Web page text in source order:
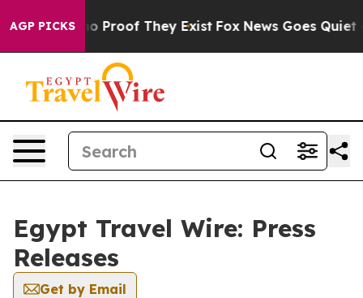
AGP PICKS
Offers no Proof They Exist Fox News Goes Quiet
Egypt Travel Wire: Press
Releases
Get by Email